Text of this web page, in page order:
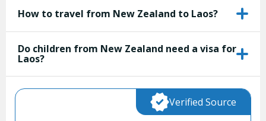
How to travel from New Zealand to Laos?
Do children from New Zealand need a visa for
Laos?
Verified Source